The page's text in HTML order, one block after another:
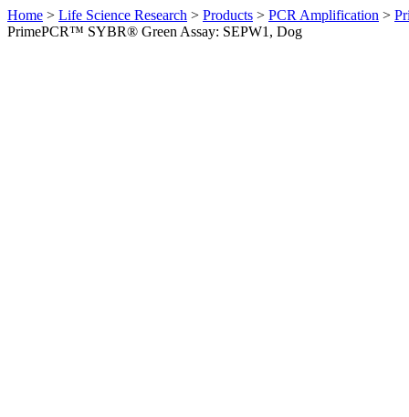
Home > Life Science Research > Products > PCR Amplification >
PrimePCR™ SYBR® Green Assay: SEPW1, Dog